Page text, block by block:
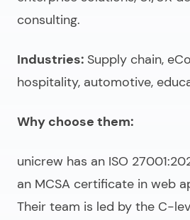
consulting.
Industries: Supply chain,
hospitality, automotive,
Why choose them:
unicrew has an ISO
an MCSA certificate in web
Their team is led by the C-